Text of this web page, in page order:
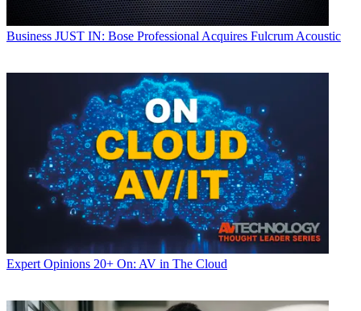
Business JUST IN: Bose Professional Acquires Fulcrum Acoustic
Expert Opinions 20+ On: AV in The Cloud